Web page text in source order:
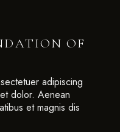
OF
adipiscing
dolor. Aenean
et magnis dis